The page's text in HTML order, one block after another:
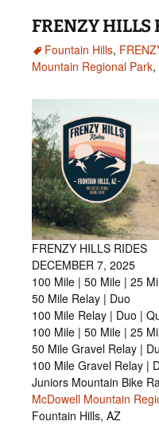
FRENZY HILLS
Fountain Hills,
Mountain Regional Park,
FRENZY HILLS RIDES
DECEMBER 7, 2025
100 Mile | 50 Mile | 25
50 Mile Relay | Duo
100 Mile Relay | Duo |
100 Mile | 50 Mile | 25
50 Mile Gravel Relay |
100 Mile Gravel Relay |
Juniors Mountain Bike
McDowell Mountain
Fountain Hills, AZ